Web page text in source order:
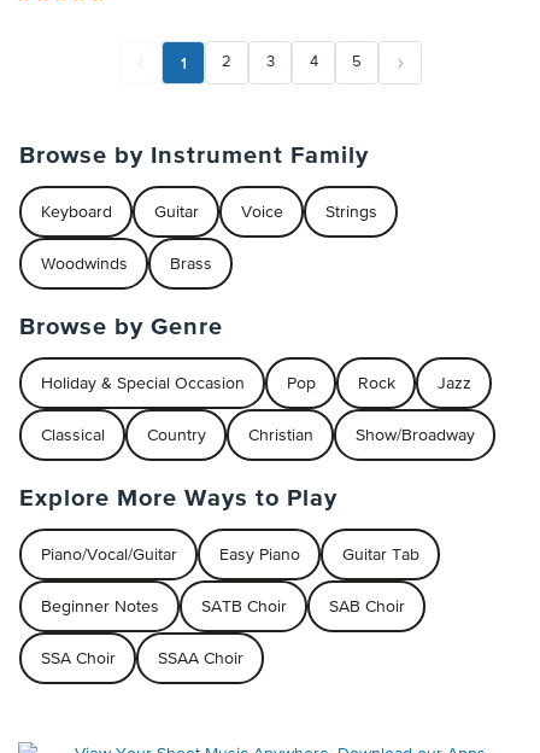
1 2 3 4 5
Browse by Instrument Family
Keyboard Guitar Voice Strings
Woodwinds Brass
Browse by Genre
Holiday & Special Occasion Pop Rock Jazz
Classical Country Christian Show/Broadway
Explore More Ways to Play
Piano/Vocal/Guitar Easy Piano Guitar Tab
Beginner Notes SATB Choir SAB Choir
SSA Choir SSAA Choir